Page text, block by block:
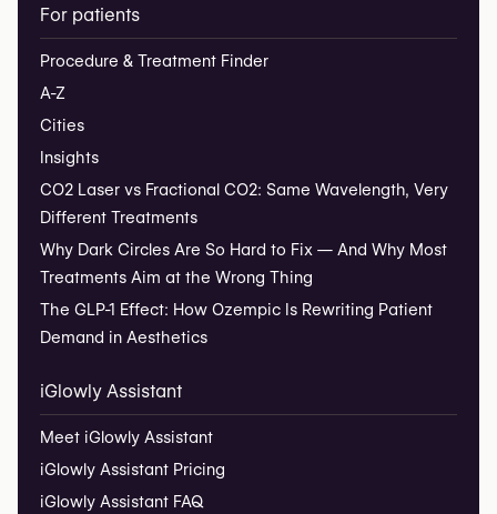
For patients
Procedure & Treatment Finder
A-Z
Cities
Insights
CO2 Laser vs Fractional CO2: Same Wavelength, Very
Different Treatments
Why Dark Circles Are So Hard to Fix — And Why Most
Treatments Aim at the Wrong Thing
The GLP-1 Effect: How Ozempic Is Rewriting Patient
Demand in Aesthetics
iGlowly Assistant
Meet iGlowly Assistant
iGlowly Assistant Pricing
iGlowly Assistant FAQ